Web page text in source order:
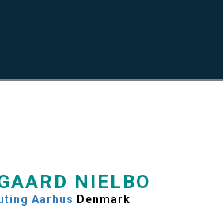
NIELBO
Aarhus Denmark